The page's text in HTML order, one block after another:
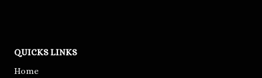
QUICKS LINKS
Home